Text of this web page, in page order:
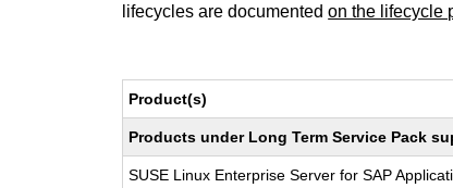
lifecycles are documentedon the lifecycle
Product(s)
Products under Long Term Service Pack
SUSE Linux Enterprise Server for SAP